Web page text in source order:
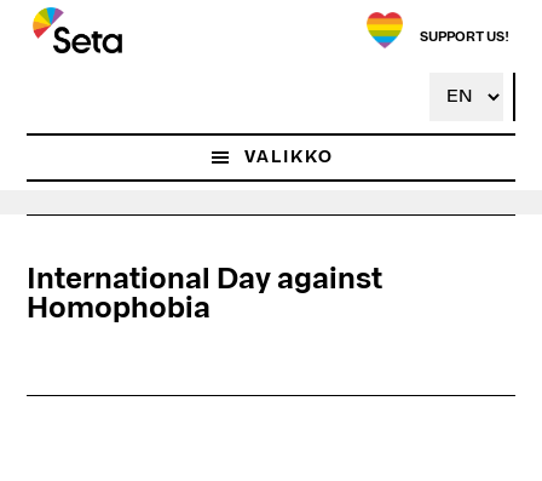
Hyppää
pääsisältöön
SUPPORT US!
VALIKKO
International Day against
Homophobia